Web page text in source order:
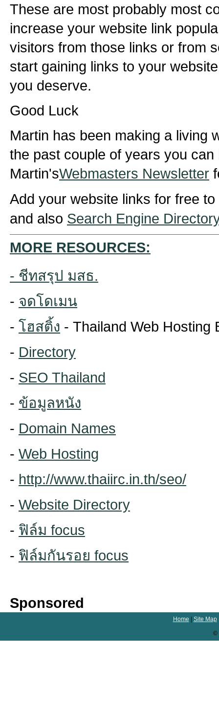
These are most probably most
increase your website link
visitors from those links or from
start gaining links to your
you deserve.
Good Luck
Martin has been making a living
the past couple of years you can
Martin'sWebmasters Newsletter
Add your website links for free to
and also Search Engine
MORE RESOURCES:
- ชีทสรุป มสธ.
- จดโดเมน
- โฮสติ้ง - Thailand Web Hosting
- Directory
- SEO Thailand
- ข้อมูลหนัง
- Domain Names
- Web Hosting
- http://www.thaiirc.in.th/seo/
- Website Directory
- ฟิล์ม focus
- ฟิล์มกันรอย focus
Sponsored
Home Site Map
©